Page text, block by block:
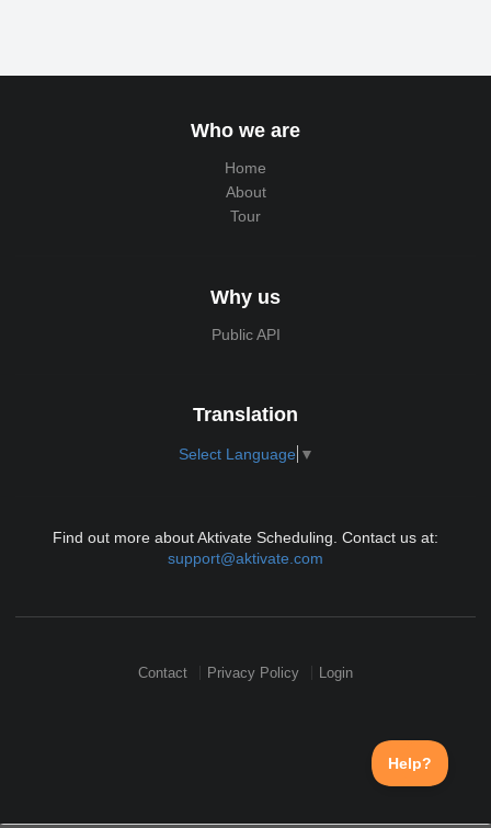
Who we are
Home
About
Tour
Why us
Public API
Translation
Select Language ▼
Find out more about Aktivate Scheduling. Contact us at:
support@aktivate.com
Contact Privacy Policy Login